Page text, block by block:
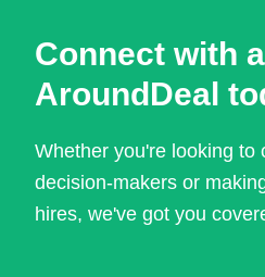
Connect with
AroundDeal
Whether you're looking to
decision-makers or
hires, we've got you